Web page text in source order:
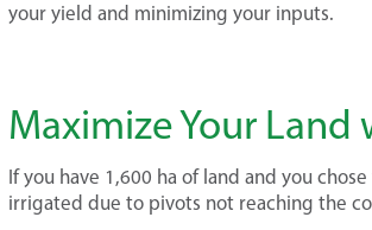
your yield and minimizing your inputs.
Maximize Your
If you have 1,600 ha of land and you
irrigated due to pivots not reaching the